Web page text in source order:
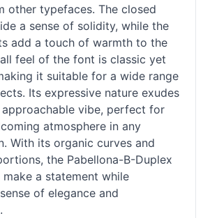
other typefaces. The closed
a sense of solidity, while the
add a touch of warmth to the
feel of the font is classic yet
it suitable for a wide range
Its expressive nature exudes
vibe, perfect for
atmosphere in any
With its organic curves and
the Pabellona-B-Duplex
a statement while
of elegance and